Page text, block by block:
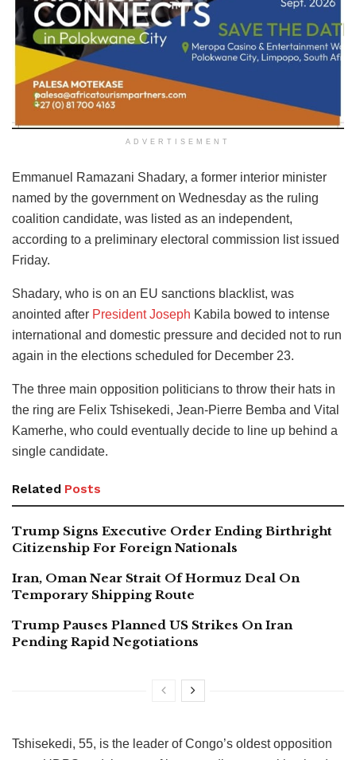
ADVERTISEMENT
Emmanuel Ramazani Shadary, a former interior minister
named by the government on Wednesday as the ruling
coalition candidate, was listed as an independent,
according to a preliminary electoral commission list issued
Friday.
Shadary, who is on an EU sanctions blacklist, was
anointed after President Joseph Kabila bowed to intense
international and domestic pressure and decided not to run
again in the elections scheduled for December 23.
The three main opposition politicians to throw their hats in
the ring are Felix Tshisekedi, Jean-Pierre Bemba and Vital
Kamerhe, who could eventually decide to line up behind a
single candidate.
Related Posts
Trump Signs Executive Order Ending Birthright
Citizenship For Foreign Nationals
Iran, Oman Near Strait Of Hormuz Deal On
Temporary Shipping Route
Trump Pauses Planned US Strikes On Iran
Pending Rapid Negotiations
Tshisekedi, 55, is the leader of Congo’s oldest opposition